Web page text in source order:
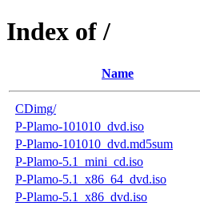
Index of /
Name
CDimg/
P-Plamo-101010_dvd.iso
P-Plamo-101010_dvd.md5sum
P-Plamo-5.1_mini_cd.iso
P-Plamo-5.1_x86_64_dvd.iso
P-Plamo-5.1_x86_dvd.iso